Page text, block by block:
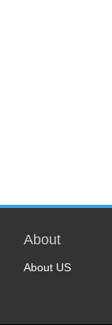
About
About US